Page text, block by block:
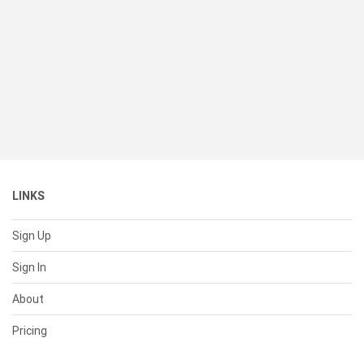
LINKS
Sign Up
Sign In
About
Pricing